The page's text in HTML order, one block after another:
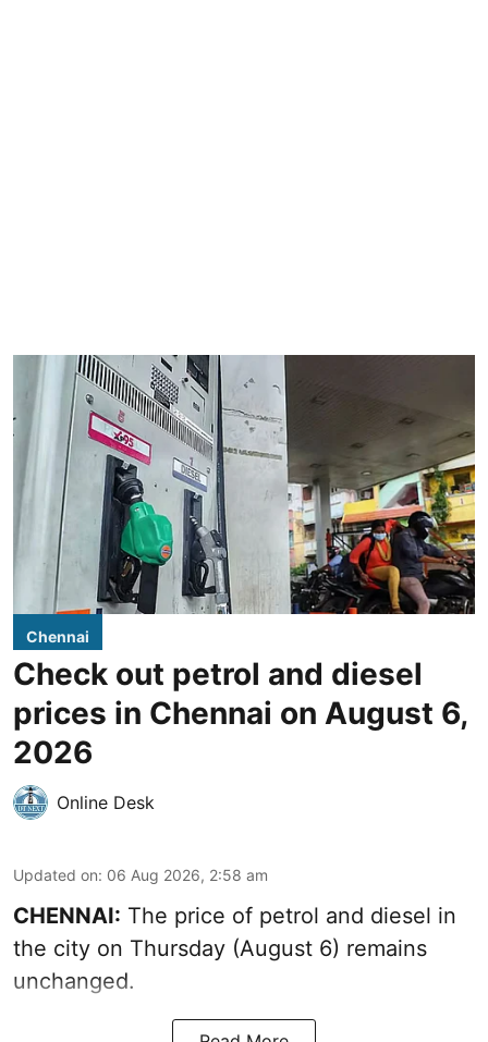
Chennai
Check out petrol and diesel
prices in Chennai on August 6,
2026
Online Desk
Updated on: 06 Aug 2026, 2:58 am
CHENNAI: The price of petrol and diesel in
the city on Thursday (August 6) remains
unchanged.